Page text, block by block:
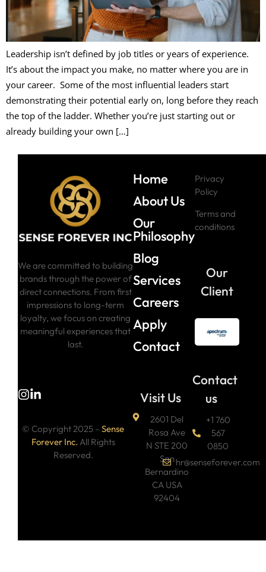
Leadership isn’t defined by job titles or years of experience.
It’s about the impact you make, no matter where you are in
your career. Some of the most influential leaders start
demonstrating their potential early on, long before they reach
the top of the ladder. Whether you’re just starting out or
already building your own […]
We are committed to building
brands through the power of
direct connections. From first
impressions to long-term
loyalty, we focus on creating
meaningful experiences that
last.
Home
About Us
Our
Philosophy
Blog
Services
Careers
Apply
Contact
Privacy
Policy
Terms and
conditions
Our
Client
© Copyright 2025 –Sense
Forever Inc. All Rights
Reserved.
Visit Us
2601 Del
Rosa Ave
N STE 200
San
Bernardino
CA USA
92404
Contact
us
+1 760
567
0850
hr@senseforever.com